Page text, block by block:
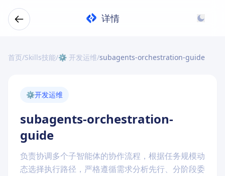
详情
首页/Skills技能/⚙️ 开发运维/subagents-orchestration-guide
⚙️开发运维
subagents-orchestration-
guide
负责协调多个子智能体的协作流程，根据任务规模动
态选择执行路径，严格遵循需求分析先行、分阶段委